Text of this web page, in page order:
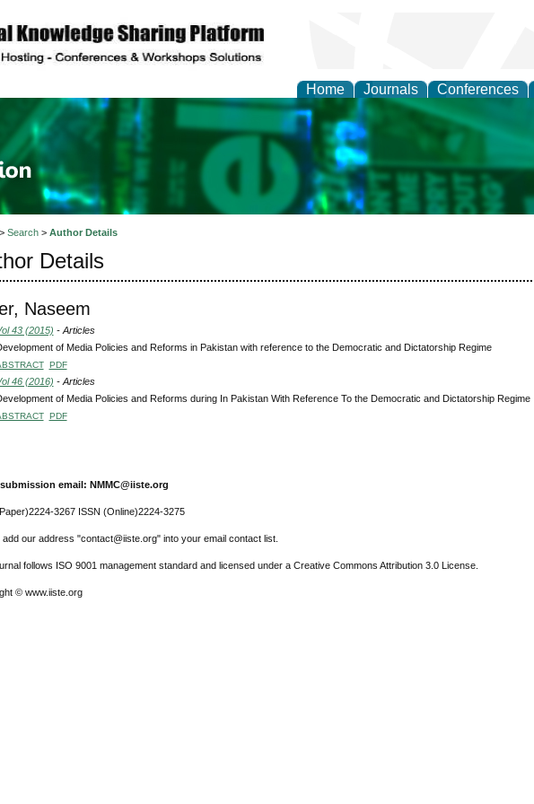
Home Journals Conferences
and Mass Communication
Search> Author Details
Details
Naseem
43 (2015) - Articles
of Media Policies and Reforms in Pakistan with reference to the Democratic and Dictatorship Regime
PDF
46 (2016) - Articles
of Media Policies and Reforms during In Pakistan With Reference To the Democratic and Dictatorship Regime
PDF
email: NMMC@iiste.org
3267 ISSN (Online)2224-3275
add our address "contact@iiste.org" into your email contact list.
follows ISO 9001 management standard and licensed under a Creative Commons Attribution 3.0 License.
© www.iiste.org